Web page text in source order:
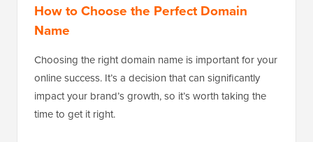
How to Choose the Perfect Domain
Name
Choosing the right domain name is important for your
online success. It’s a decision that can significantly
impact your brand’s growth, so it’s worth taking the
time to get it right.